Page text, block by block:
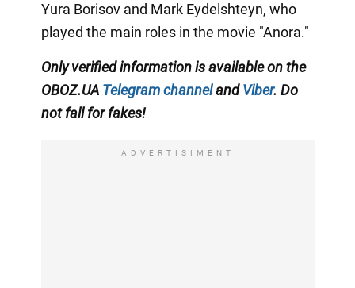
Yura Borisov and Mark Eydelshteyn, who
played the main roles in the movie "Anora."
Only verified information is available on the
OBOZ.UA Telegram channelandViber. Do
not fall for fakes!
ADVERTISIMENT